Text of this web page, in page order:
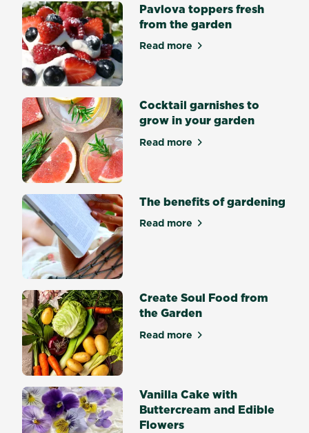
seed
is
an
incredibly
satisfying
achievement.
Some
seeds
germinate
easily
and
quickly
while
other
seeds
are
trickier.
What
is
seed
germination?
Seed
germination
is
the
process
by...
Pavlova toppers fresh
from the garden
Read moreabout Pavlova toppers
Cocktail garnishes to
grow in your garden
Read moreabout Cocktail garnishes
The benefits of gardening
Read moreabout The benefits of
Create Soul Food from
the Garden
Read moreabout Create Soul Food
Vanilla Cake with
Buttercream and Edible
Flowers